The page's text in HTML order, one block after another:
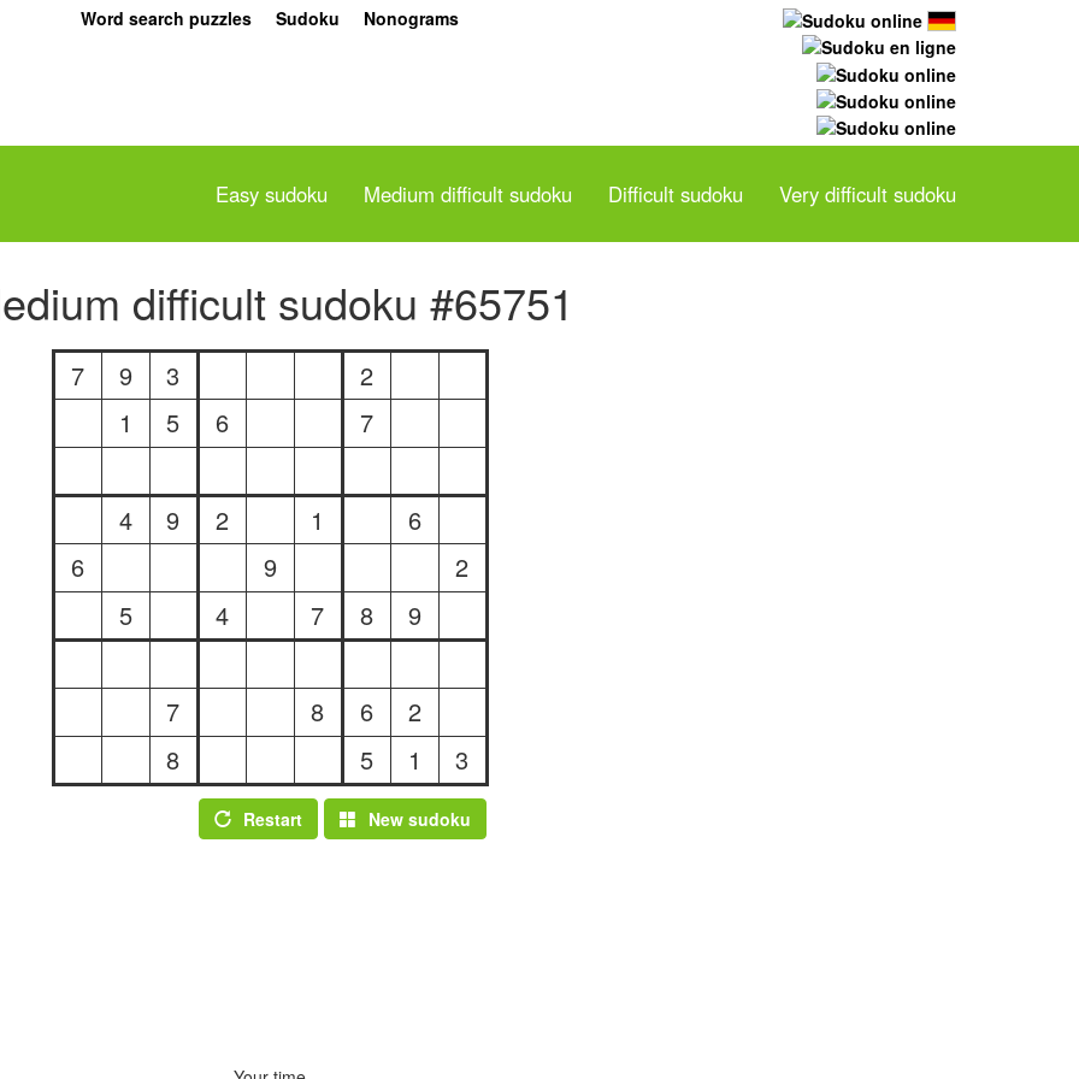
Word search puzzles Sudoku Nonograms
Easy sudoku Medium difficult sudoku Difficult sudoku Very difficult sudoku
difficult sudoku #65751
7 9 3
2
1
5 6 7
4 9 2 1
6
6
9
2
5
4 7 8 9
7 8 6
2
8
5 1 3
Restart New sudoku